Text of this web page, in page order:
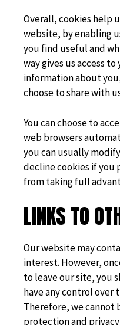
Overall, cookies help
website, by enabling
you find useful and
way gives us access
information about
choose to share with
You can choose to
web browsers
you can usually
decline cookies if you
from taking full
LINKS TO
Our website may
interest. However,
to leave our site, you
have any control over
Therefore, we cannot
protection and